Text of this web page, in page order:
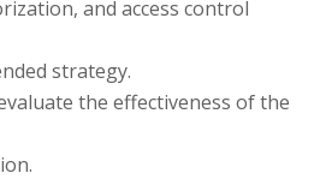
and access control
strategy.
the effectiveness of the